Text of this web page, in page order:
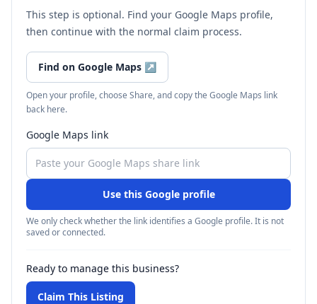
This step is optional. Find your Google Maps profile,
then continue with the normal claim process.
Find on Google Maps ↗
Open your profile, choose Share, and copy the Google Maps link
back here.
Google Maps link
Use this Google profile
We only check whether the link identifies a Google profile. It is not
saved or connected.
Ready to manage this business?
Claim This Listing